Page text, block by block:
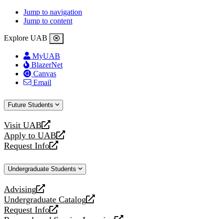
Jump to navigation
Jump to content
Explore UAB
MyUAB
BlazerNet
Canvas
Email
Future Students
Visit UAB
opens
a
new
Apply to UAB
opens
a
website
Request Info
opens
new
Undergraduate Students
Advising
opens
a
new
Undergraduate Catalog
opens
a
Request Info
opens